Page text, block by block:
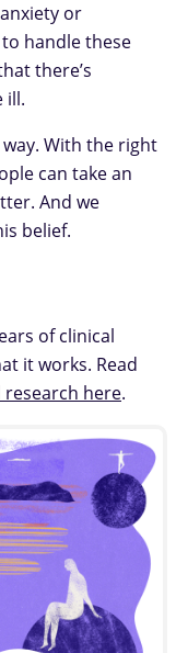
or
handle these
there’s
ill.
With the right
can take an
And we
belief.
of clinical
it works. Read
here.